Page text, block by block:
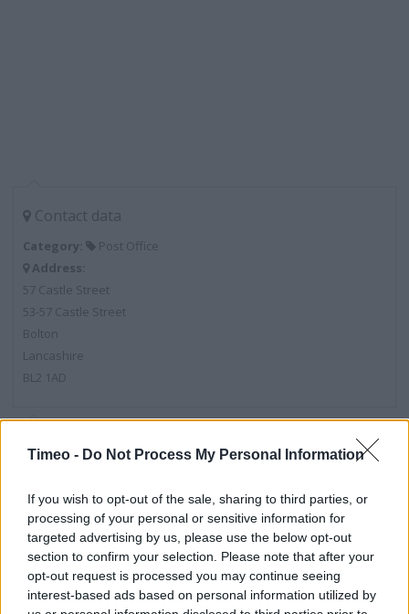
Timeo - Do Not Process My Personal Information
If you wish to opt-out of the sale, sharing to third parties, or
processing of your personal or sensitive information for
targeted advertising by us, please use the below opt-out
section to confirm your selection. Please note that after your
opt-out request is processed you may continue seeing
interest-based ads based on personal information utilized by
Contact data
Category:
Post Office
Address:
57 Castle Street
53-57 Castle Street
Bolton
Lancashire
BL2 1AD
Post Office near me
Post Office in Bolton, 12 Oxford Street (0.40 mile)
Post Office in Bolton, 20 Tonge Old Road (0.42 mile)
Post Office in Bolton, 124 Deansgate (0.50 mile)